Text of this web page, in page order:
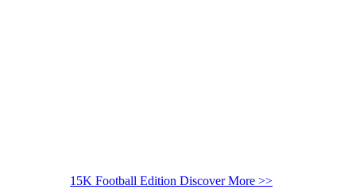
15K Football Edition Discover More >>